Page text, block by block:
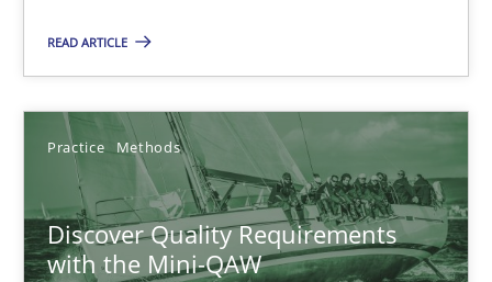
READ ARTICLE
Practice Methods
Discover Quality Requirements
with the Mini-QAW
Eliciting security requirements needs a different process
Practice
Edward van Deursen
Jan Jaap Cannegieter